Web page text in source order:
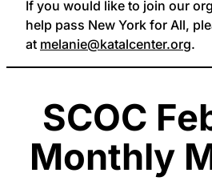
If you would like to join our
help pass New York for All,
at melanie@katalcenter.org.
SCOC
Monthly